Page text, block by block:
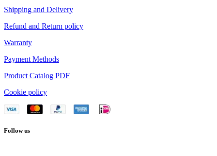
Shipping and Delivery
Refund and Return policy
Warranty
Payment Methods
Product Catalog PDF
Cookie policy
Follow us